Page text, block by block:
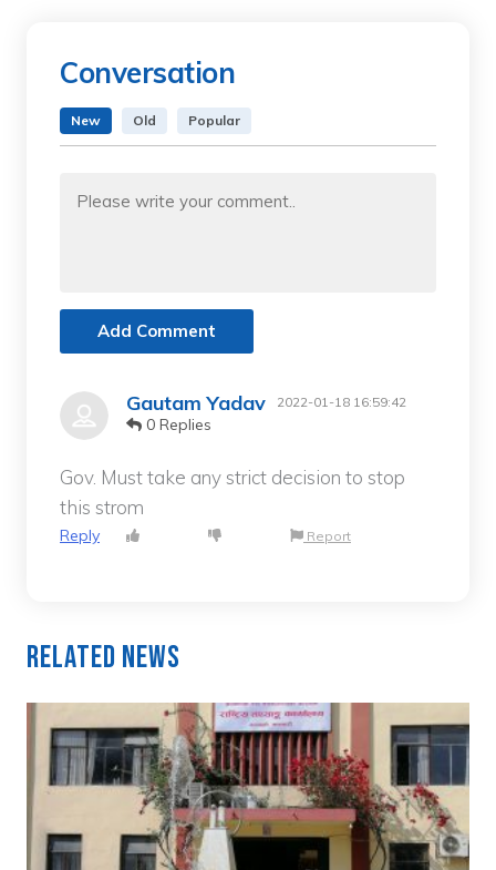
Conversation
New Old Popular
Add Comment
Gautam Yadav 2022-01-18 16:59:42
0 Replies
Gov. Must take any strict decision to stop
this strom
Reply Report
Related News